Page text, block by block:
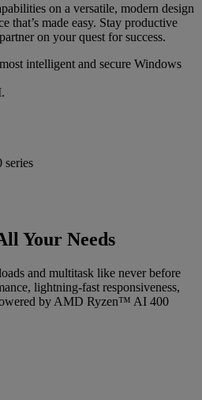
on a versatile, modern design
that’s made easy. Stay productive
on your quest for success.
intelligent and secure Windows
Your Needs
and multitask like never before
lightning-fast responsiveness,
by AMD Ryzen™ AI 400